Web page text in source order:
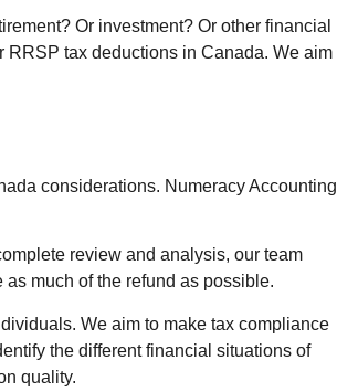
Or investment? Or other financial
tax deductions in Canada. We aim
considerations. Numeracy Accounting
review and analysis, our team
much of the refund as possible.
We aim to make tax compliance
the different financial situations of
quality.